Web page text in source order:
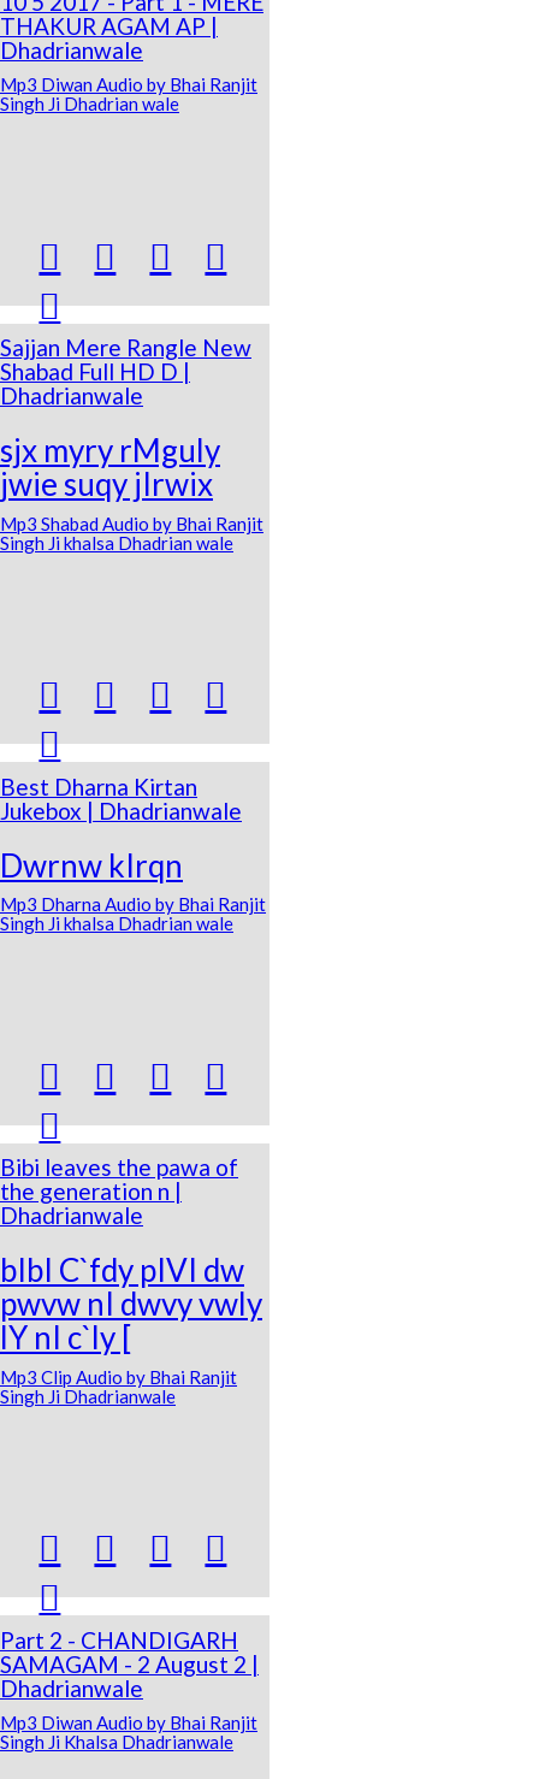
THAKUR AGAM AP |
Dhadrianwale
Mp3 Diwan Audio by Bhai Ranjit
Singh Ji Dhadrian wale
  


Sajjan Mere Rangle New
Shabad Full HD D |
Dhadrianwale
sjx myry rMguly
jwie suqy jIrwix
Mp3 Shabad Audio by Bhai Ranjit
Singh Ji khalsa Dhadrian wale
  


Best Dharna Kirtan
Jukebox | Dhadrianwale
Dwrnw kIrqn
Mp3 Dharna Audio by Bhai Ranjit
Singh Ji khalsa Dhadrian wale
  


Bibi leaves the pawa of
the generation n |
Dhadrianwale
bIbI C`fdy pIVI dw
pwvw nI dwvy vwly
lY nI c`ly [
Mp3 Clip Audio by Bhai Ranjit
Singh Ji Dhadrianwale
  


Part 2 - CHANDIGARH
SAMAGAM - 2 August 2 |
Dhadrianwale
Mp3 Diwan Audio by Bhai Ranjit
Singh Ji Khalsa Dhadrianwale